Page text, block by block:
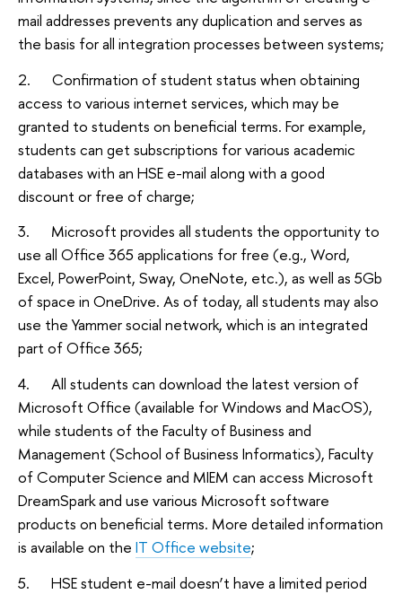
mail addresses prevents any duplication and serves as
the basis for all integration processes between systems;
2. Confirmation of student status when obtaining
access to various internet services, which may be
granted to students on beneficial terms. For example,
students can get subscriptions for various academic
databases with an HSE e-mail along with a good
discount or free of charge;
3. Microsoft provides all students the opportunity to
use all Office 365 applications for free (e.g., Word,
Excel, PowerPoint, Sway, OneNote, etc.), as well as 5Gb
of space in OneDrive. As of today, all students may also
use the Yammer social network, which is an integrated
part of Office 365;
4. All students can download the latest version of
Microsoft Office (available for Windows and MacOS),
while students of the Faculty of Business and
Management (School of Business Informatics), Faculty
of Computer Science and MIEM can access Microsoft
DreamSpark and use various Microsoft software
products on beneficial terms. More detailed information
is available on the IT Office website;
5. HSE student e-mail doesn’t have a limited period